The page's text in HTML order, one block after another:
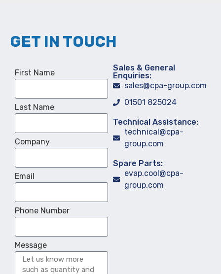
GET IN TOUCH
First Name
Last Name
Company
Email
Phone Number
Message
Sales & General
Enquiries:
sales@cpa-group.com
01501 825024
Technical Assistance:
technical@cpa-
group.com
Spare Parts:
evap.cool@cpa-
group.com